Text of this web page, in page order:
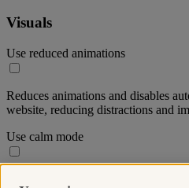
Visuals
Use reduced animations
Reduces animations and disables
website, reducing distractions and
Use calm mode